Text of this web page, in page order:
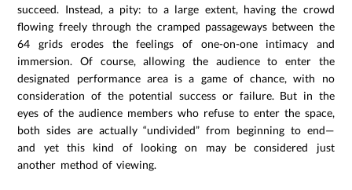
succeed. Instead, a pity: to a large extent, having the crowd
flowing freely through the cramped passageways between the
64 grids erodes the feelings of one-on-one intimacy and
immersion. Of course, allowing the audience to enter the
designated performance area is a game of chance, with no
consideration of the potential success or failure. But in the
eyes of the audience members who refuse to enter the space,
both sides are actually “undivided” from beginning to end—
and yet this kind of looking on may be considered just
another method of viewing.